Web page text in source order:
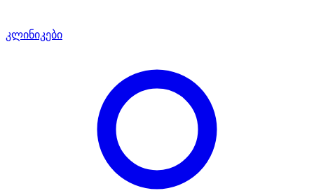
კლინიკები